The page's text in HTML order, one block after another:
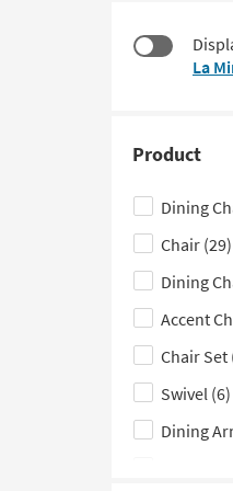
look
La
Product
Click
here
to
hide
the
Product
filter
options
Dining
Chair (29)
Dining
Accent
Chair Set
Swivel (6)
Dining